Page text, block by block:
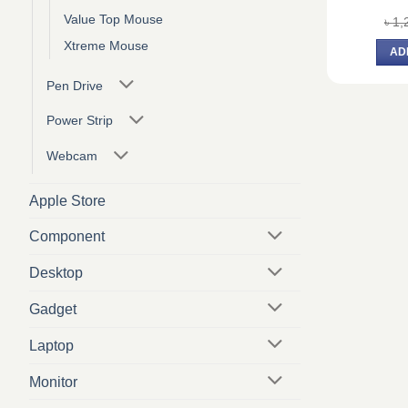
Value Top Mouse
Xtreme Mouse
Pen Drive
Power Strip
Webcam
Apple Store
Component
Desktop
Gadget
Laptop
Monitor
৳